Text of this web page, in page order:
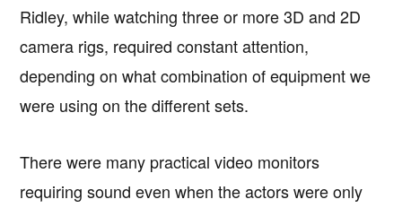
Ridley, while watching three or more 3D and 2D
camera rigs, required constant attention,
depending on what combination of equipment we
were using on the different sets.
There were many practical video monitors
requiring sound even when the actors were only